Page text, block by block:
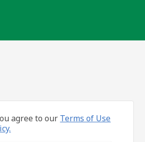
agree to our Terms of Use